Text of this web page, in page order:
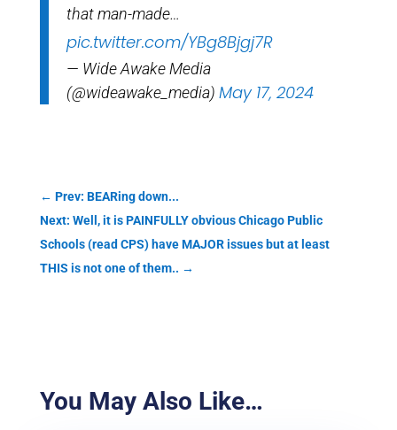
that man-made…
pic.twitter.com/YBg8Bjgj7R
— Wide Awake Media
(@wideawake_media) May 17, 2024
← Prev: BEARing down...
Next: Well, it is PAINFULLY obvious Chicago Public
Schools (read CPS) have MAJOR issues but at least
THIS is not one of them.. →
You May Also Like…